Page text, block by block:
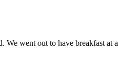
went out to have breakfast at